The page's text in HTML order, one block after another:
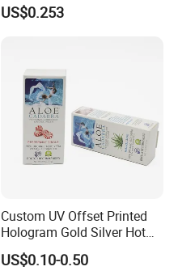
US$0.253
Custom UV Offset Printed
Hologram Gold Silver Hot
Foil Stamping Corrugated
Cardboard Perfumes
US$0.10-0.50